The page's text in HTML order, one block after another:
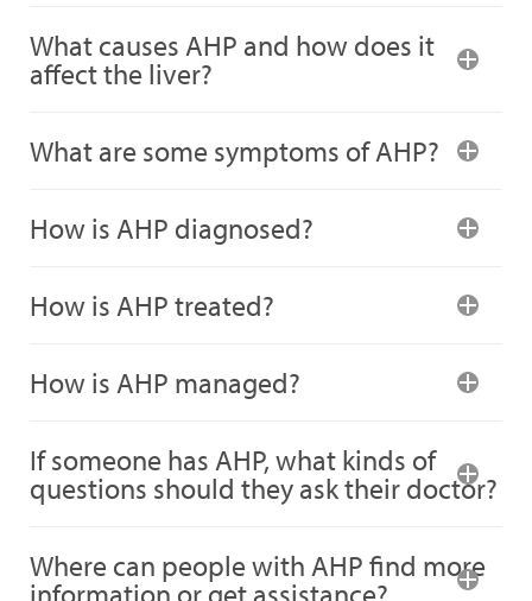
What causes AHP and how does it
affect the liver?
What are some symptoms of AHP?
How is AHP diagnosed?
How is AHP treated?
How is AHP managed?
If someone has AHP, what kinds of
questions should they ask their doctor?
Where can people with AHP find more
information or get assistance?